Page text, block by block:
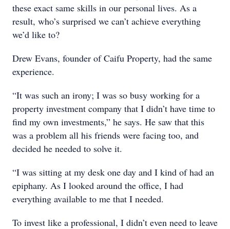
these exact same skills in our personal lives. As a
result, who’s surprised we can’t achieve everything
we’d like to?
Drew Evans, founder of Caifu Property, had the same
experience.
“It was such an irony; I was so busy working for a
property investment company that I didn’t have time to
find my own investments,” he says. He saw that this
was a problem all his friends were facing too, and
decided he needed to solve it.
“I was sitting at my desk one day and I kind of had an
epiphany. As I looked around the office, I had
everything available to me that I needed.
To invest like a professional, I didn’t even need to leave